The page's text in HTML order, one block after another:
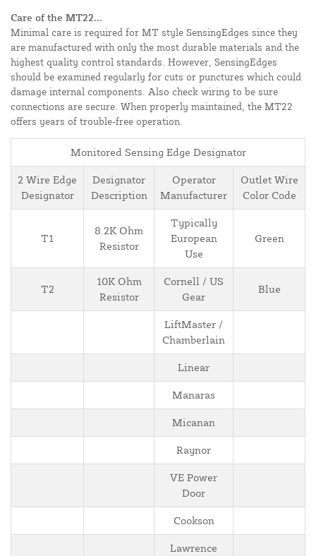
Care of the MT22...
Minimal care is required for MT style SensingEdges since they
are manufactured with only the most durable materials and the
highest quality control standards. However, SensingEdges
should be examined regularly for cuts or punctures which could
damage internal components. Also check wiring to be sure
connections are secure. When properly maintained, the MT22
offers years of trouble-free operation.
Monitored Sensing Edge Designator
2 Wire Edge
Designator
Designator
Description
Operator
Manufacturer
Outlet Wire
Color Code
T1
8.2K Ohm
Resistor
Typically
European
Use
Green
T2
10K Ohm
Resistor
Cornell / US
Gear
Blue
LiftMaster /
Chamberlain
Linear
Manaras
Micanan
Raynor
VE Power
Door
Cookson
Lawrence